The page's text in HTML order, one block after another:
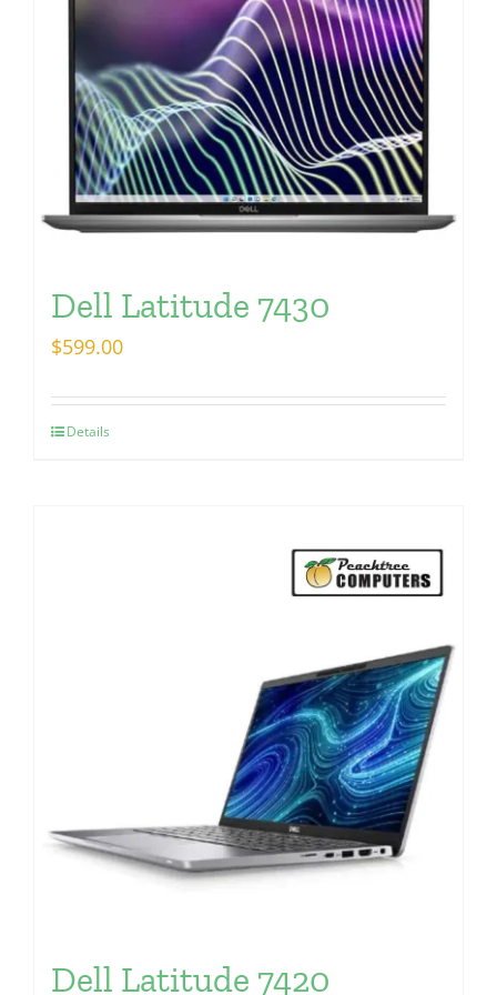
Dell Latitude 7430
$599.00
Details
Dell Latitude 7420